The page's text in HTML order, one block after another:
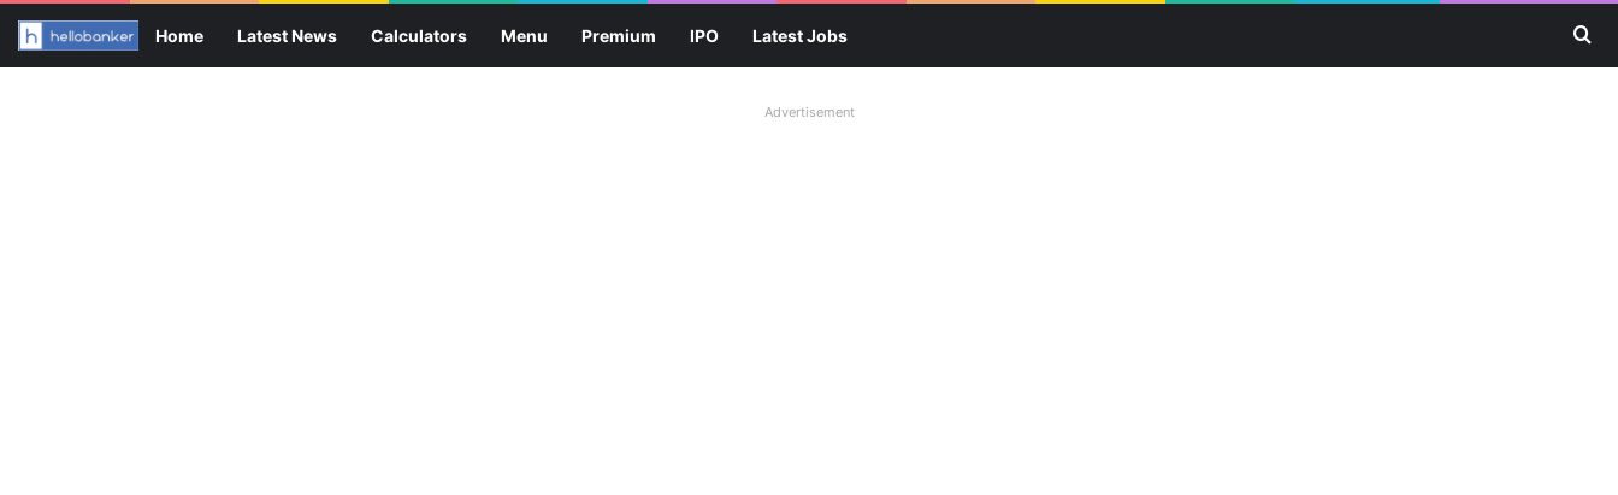
Home Latest News Calculators Menu Premium IPO Latest Jobs
Advertisement